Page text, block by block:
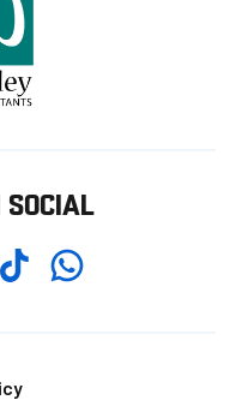
SOCIAL
TikTokWhatsapp